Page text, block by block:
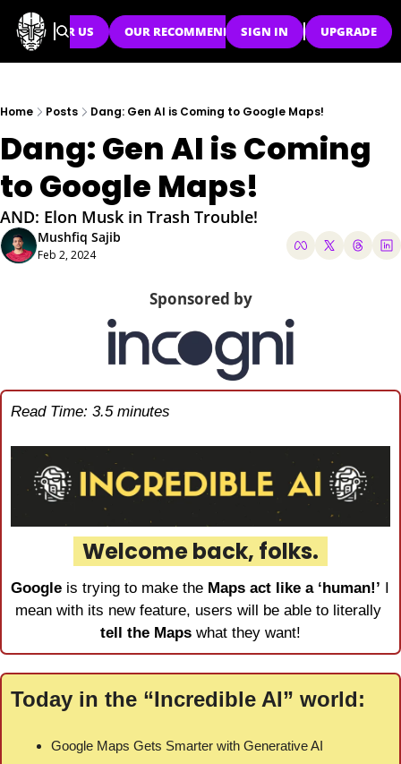
SPONSOR US OUR RECOMMENDATIONS
SIGN IN UPGRADE
Home Posts Dang: Gen AI is Coming to Google Maps!
Dang: Gen AI is Coming
to Google Maps!
AND: Elon Musk in Trash Trouble!
Mushfiq Sajib
Feb 2, 2024
Sponsored by
Read Time: 3.5 minutes
  Welcome back, folks.
Google is trying to make the Maps act like a ‘human!’
tell the Maps what they want!
Today in the “Incredible AI” world:
Google Maps Gets Smarter with Generative AI